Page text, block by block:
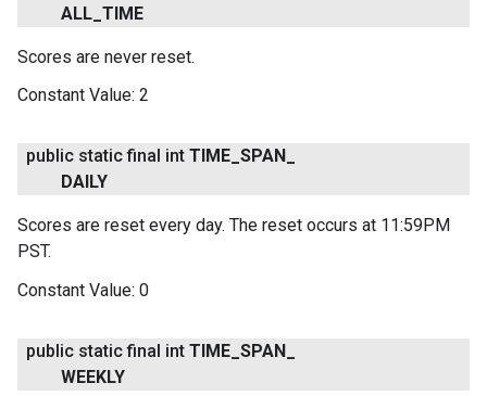
ALL TIME
Scores are never reset.
Constant Value: 2
public static final int TIME SPAN
DAILY
Scores are reset every day. The reset occurs at 11:59PM
PST.
Constant Value: 0
public static final int TIME SPAN
WEEKLY